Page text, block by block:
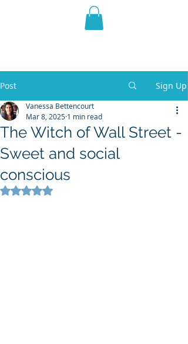
THE VIOLET WEST
Post Sign Up
The Witch of Wall Street -
Sweet and social
conscious
Vanessa Bettencourt
Mar 8, 2025 1 min read
Rated NaN out of 5 stars.